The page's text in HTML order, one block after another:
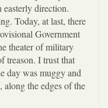
easterly direction.
Today, at last, there
Government
theater of military
treason. I trust that
day was muggy and
along the edges of the